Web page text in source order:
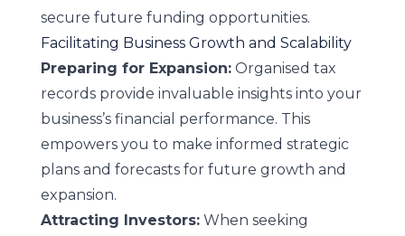
secure future funding opportunities.
Facilitating Business Growth and Scalability
Preparing for Expansion:Organised tax
records provide invaluable insights into your
business’s financial performance. This
empowers you to make informed strategic
plans and forecasts for future growth and
expansion.
Attracting Investors:When seeking